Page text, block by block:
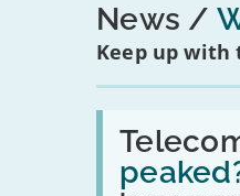
News
Keep up with
Read:
'Have
car
communications